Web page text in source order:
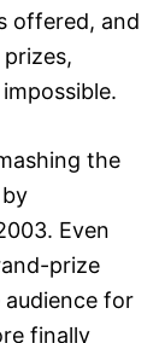
offered, and
the
Even
prize
for
finally